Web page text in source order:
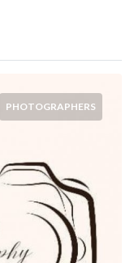
PHOTOGRAPHERS